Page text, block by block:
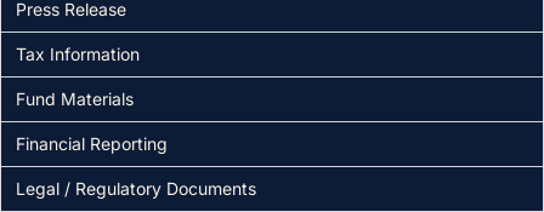
Press Release
Tax Information
Fund Materials
Financial Reporting
Legal / Regulatory Documents